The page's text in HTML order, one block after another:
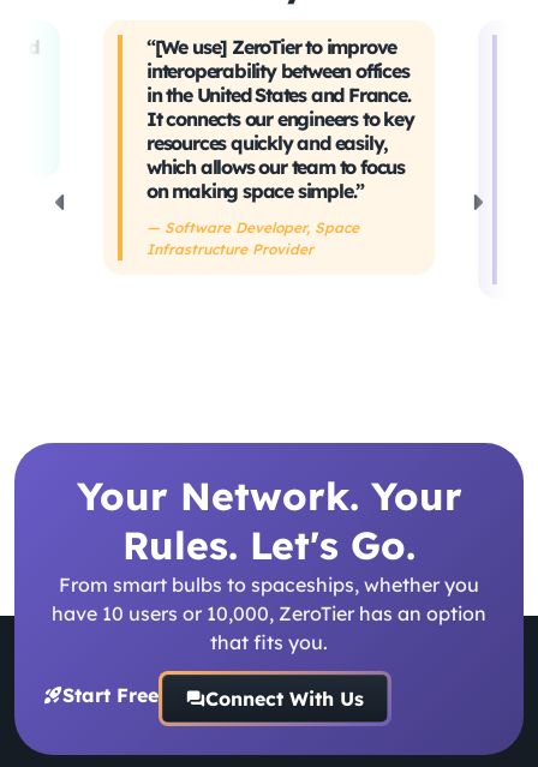
and
“[We use] ZeroTier to improve
interoperability between offices
in the United States and France.
It connects our engineers to key
resources quickly and easily,
which allows our team to focus
on making space simple.”
— Software Developer, Space
Infrastructure Provider
Your Network. Your
Rules. Let's Go.
From smart bulbs to spaceships, whether you
have 10 users or 10,000, ZeroTier has an option
that fits you.
Start Free Connect With Us